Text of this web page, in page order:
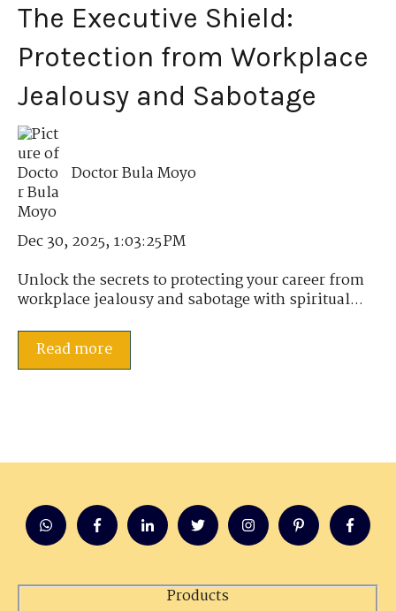
The Executive Shield:
Protection from Workplace
Jealousy and Sabotage
Doctor Bula Moyo
Dec 30, 2025, 1:03:25 PM
Unlock the secrets to protecting your career from
workplace jealousy and sabotage with spiritual...
Read more
Products